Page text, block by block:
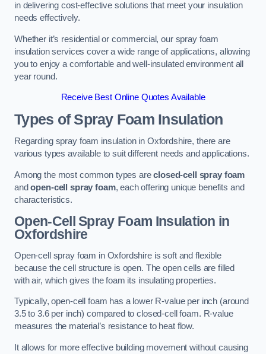
in delivering cost-effective solutions that meet your insulation
needs effectively.
Whether it’s residential or commercial, our spray foam
insulation services cover a wide range of applications, allowing
you to enjoy a comfortable and well-insulated environment all
year round.
Receive Best Online Quotes Available
Types of Spray Foam Insulation
Regarding spray foam insulation in Oxfordshire, there are
various types available to suit different needs and applications.
Among the most common types areclosed-cell spray foam
andopen-cell spray foam, each offering unique benefits and
characteristics.
Open-Cell Spray Foam Insulation in
Oxfordshire
Open-cell spray foam in Oxfordshire is soft and flexible
because the cell structure is open. The open cells are filled
with air, which gives the foam its insulating properties.
Typically, open-cell foam has a lower R-value per inch (around
3.5 to 3.6 per inch) compared to closed-cell foam. R-value
measures the material’s resistance to heat flow.
It allows for more effective building movement without causing